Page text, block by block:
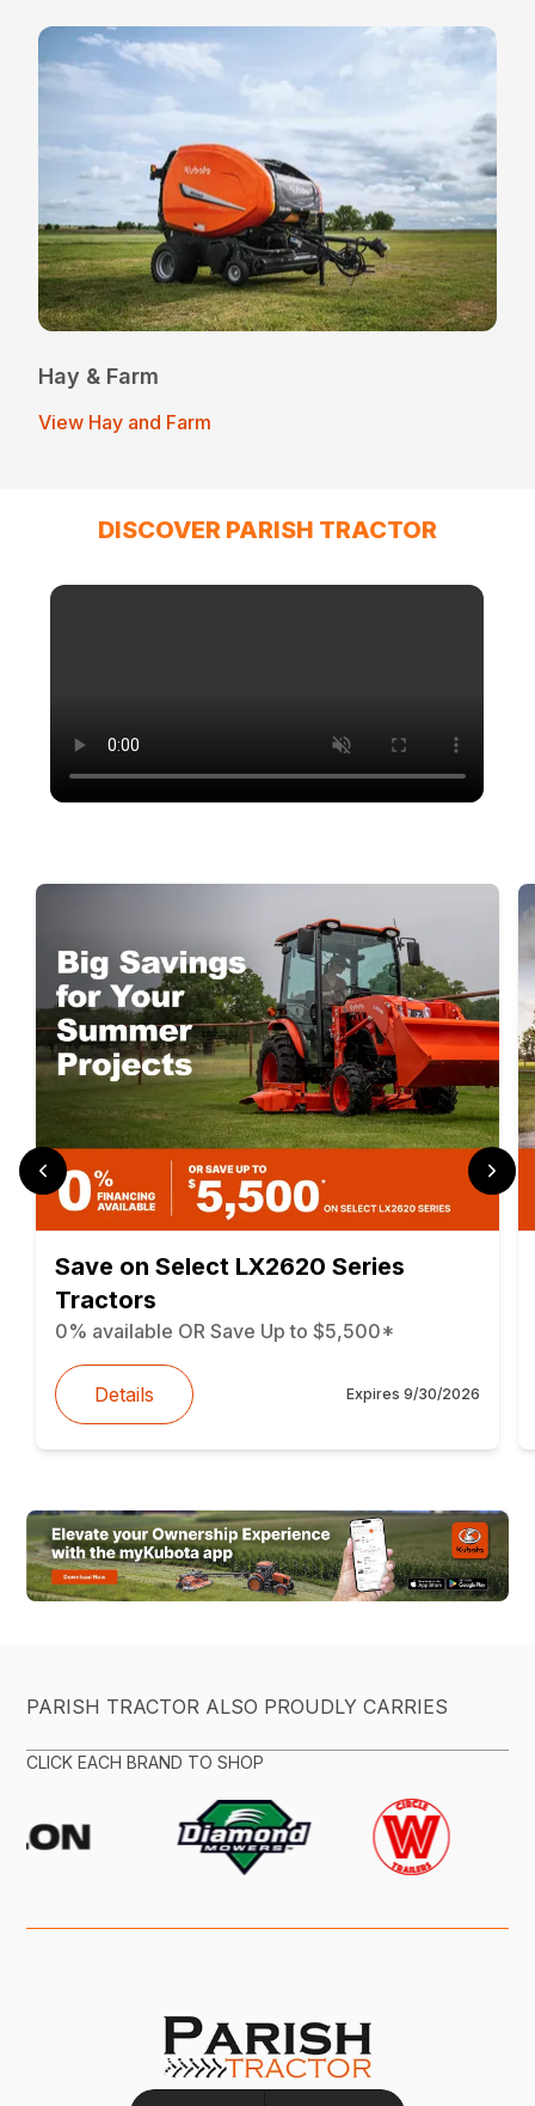
Hay & Farm
View Hay and Farm
DISCOVER PARISH TRACTOR
Save on Select LX2620 Series
Tractors
0% available OR Save Up to $5,500*
Details Expires 9/30/2026
PARISH TRACTOR ALSO PROUDLY CARRIES
CLICK EACH BRAND TO SHOP